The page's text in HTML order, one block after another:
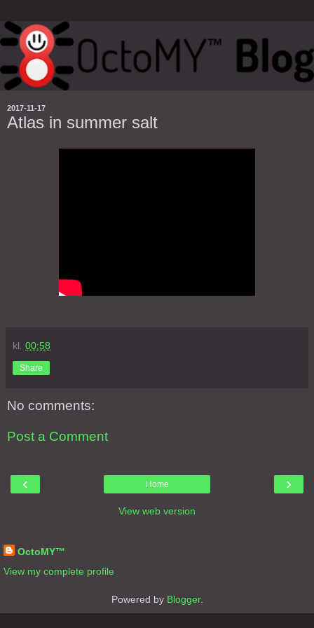
2017-11-17
Atlas in summer salt
kl. 00:58
Share
No comments:
Post a Comment
‹ ›
Home
View web version
OctoMY™
View my complete profile
Powered by Blogger.